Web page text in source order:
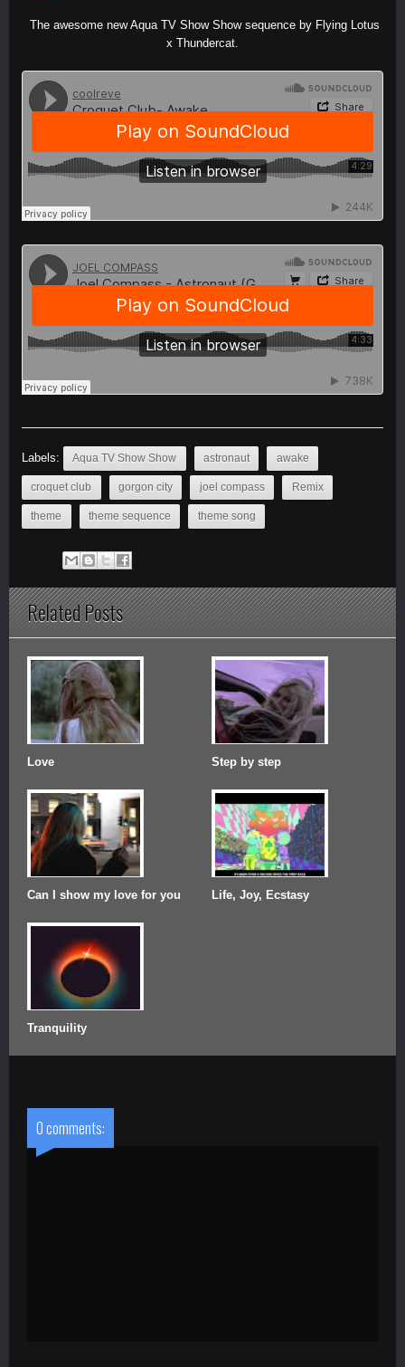
The awesome new Aqua TV Show Show sequence by Flying Lotus
x Thundercat.
Labels: Aqua TV Show Show astronaut awake
croquet club gorgon city joel compass Remix
theme theme sequence theme song
Related Posts
Love Step by step
Can I show my love for you Life, Joy, Ecstasy
Tranquility
0 comments: